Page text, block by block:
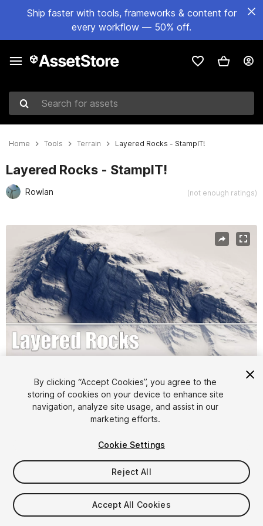
Ship faster with tools, frameworks & content for
every workflow — 50% off.
Search for assets
Home Tools Terrain Layered Rocks - StampIT!
Layered Rocks - StampIT!
Rowlan (not enough ratings)
Active slide: 1 of 26
1/26
$9.99
Seat
By clicking “Accept Cookies”, you agree to the
storing of cookies on your device to enhance site
navigation, analyze site usage, and assist in our
marketing efforts.
Cookie Settings
Reject All
Accept All Cookies